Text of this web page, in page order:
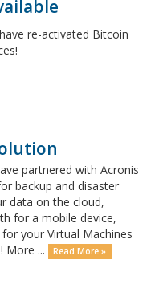
re-activated Bitcoin
partnered with Acronis
backup and disaster
data on the cloud,
for a mobile device,
your Virtual Machines
More ...
Read More »